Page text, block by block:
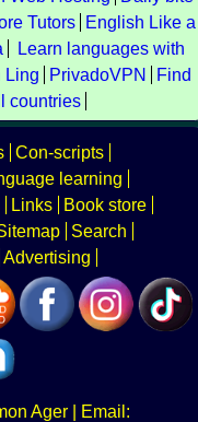
Tutors
English Like a
Learn languages with
Ling PrivadoVPN
Find
countries
Con-scripts
learning
Links
Book store
Search
Advertising
Ager | Email: